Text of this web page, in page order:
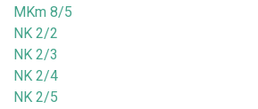
MKm 8/5
NK 2/2
NK 2/3
NK 2/4
NK 2/5